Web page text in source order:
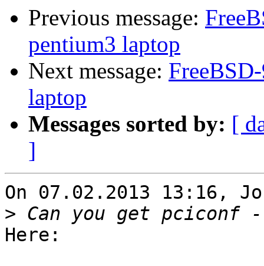
Previous message:
pentium3 laptop
Next message:
laptop
Messages sorted by: [
]
On 07.02.2013 13:16,
>
Here: